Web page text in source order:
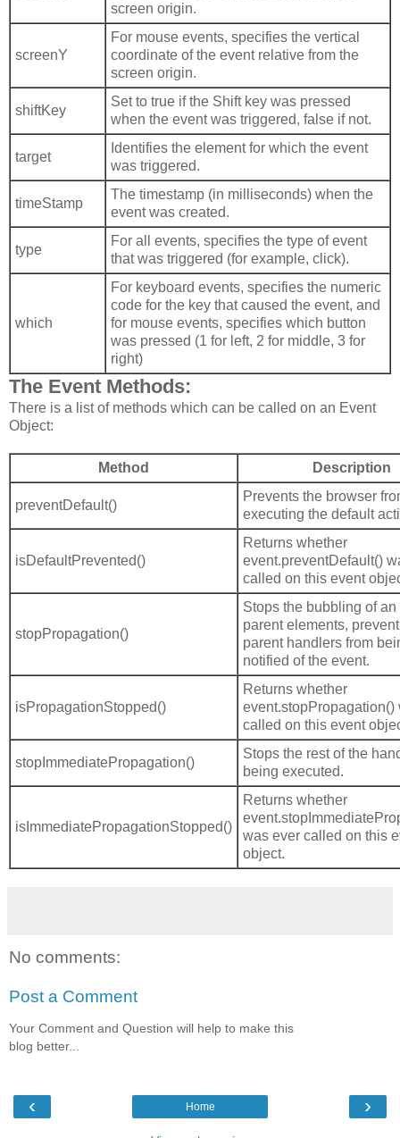
screen origin.
screenY
For mouse events, specifies the vertical
coordinate of the event relative from the
screen origin.
shiftKey
Set to true if the Shift key was pressed
when the event was triggered, false if not.
target
Identifies the element for which the event
was triggered.
timeStamp
The timestamp (in milliseconds) when the
event was created.
type
For all events, specifies the type of event
that was triggered (for example, click).
which
For keyboard events, specifies the numeric
code for the key that caused the event, and
for mouse events, specifies which button
was pressed (1 for left, 2 for middle, 3 for
right)
The Event Methods:
There is a list of methods which can be called on an Event
Object:
Method Description
preventDefault()
Prevents the browser
executing the default
isDefaultPrevented()
Returns whether
event.preventDefault()
called on this event
stopPropagation()
Stops the bubbling of an
parent elements,
parent handlers from
notified of the event.
isPropagationStopped()
Returns whether
event.stopPropagation()
called on this event
stopImmediatePropagation()
Stops the rest of the
being executed.
isImmediatePropagationStopped()
Returns whether
was ever called on this
object.
No comments:
Post a Comment
Your Comment and Question will help to make this
blog better...
‹ ›
Home